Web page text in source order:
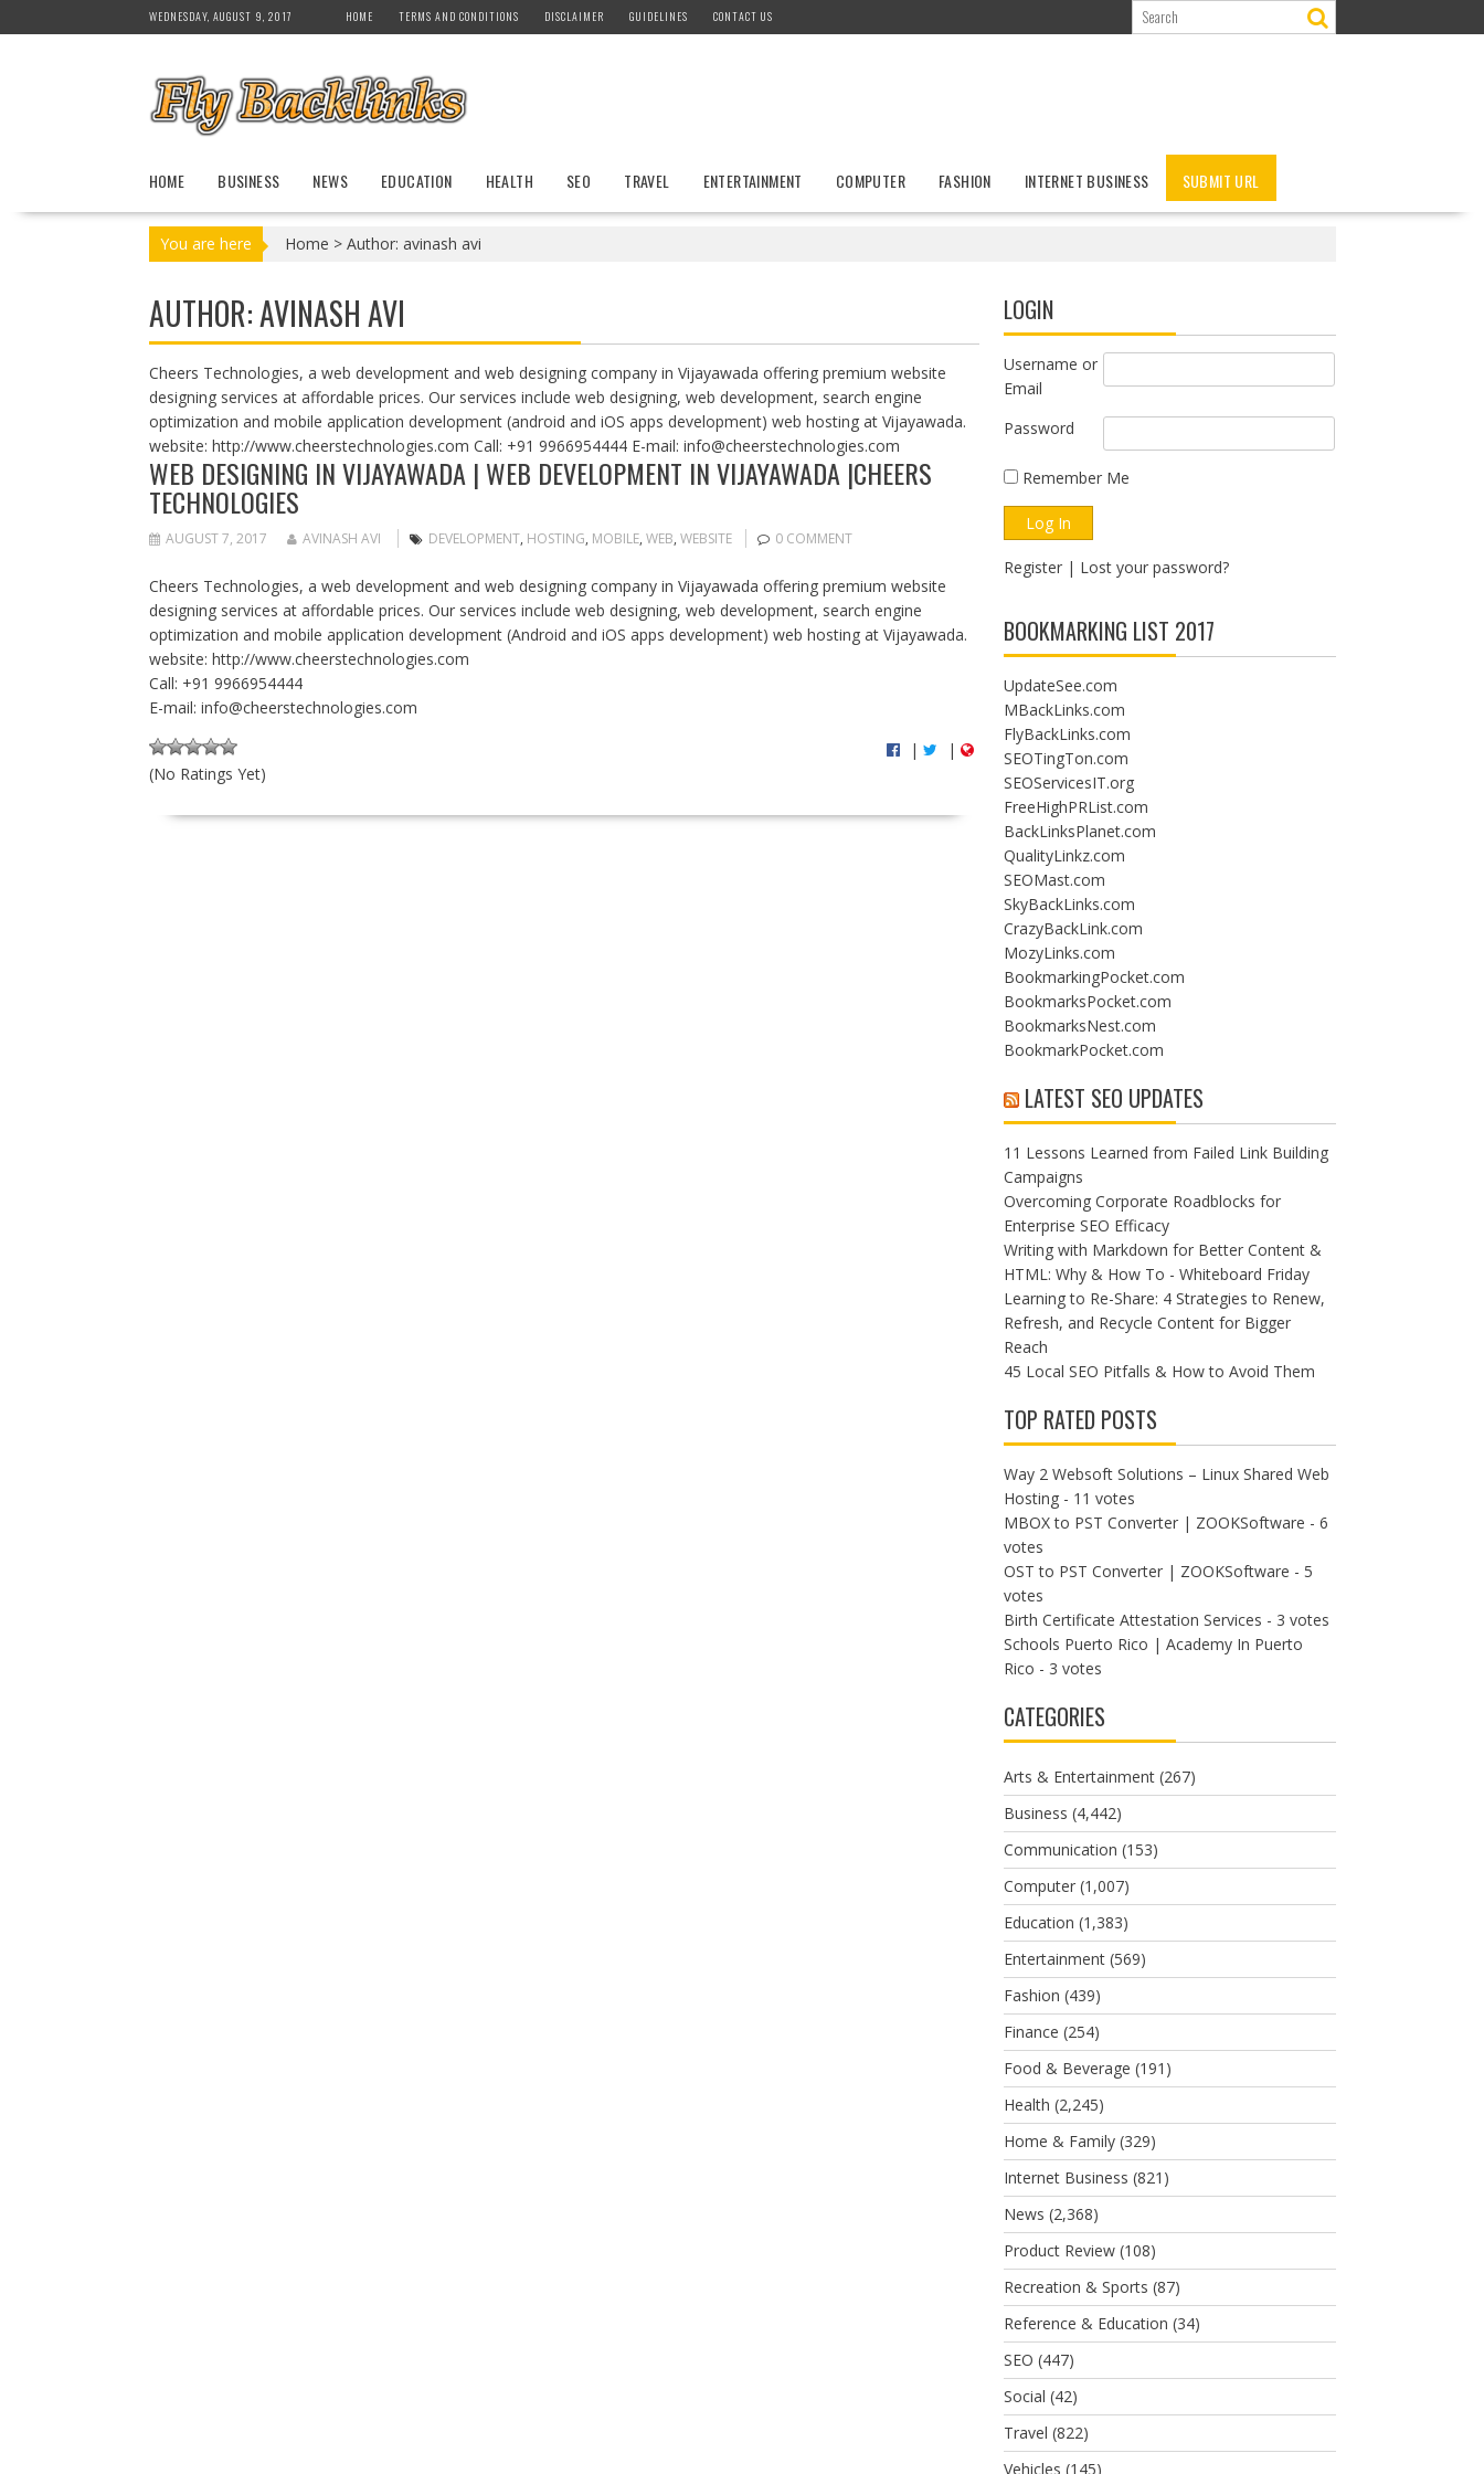
k
WEDNESDAY, AUGUST 9, 2017 HOME TERMS AND CONDITIONS DISCLAIMER GUIDELINES CONTACT US
HOME BUSINESS NEWS EDUCATION HEALTH SEO TRAVEL ENTERTAINMENT COMPUTER FASHION INTERNET BUSINESS SUBMIT URL
You are here Home > Author: avinash avi
AUTHOR:AVINASH AVI
Cheers Technologies, a web development and web designing company in Vijayawada offering premium website
designing services at affordable prices. Our services include web designing, web development, search engine
optimization and mobile application development (android and iOS apps development) web hosting at Vijayawada.
website: http://www.cheerstechnologies.com Call: +91 9966954444 E-mail: info@cheerstechnologies.com
WEB DESIGNING IN VIJAYAWADA | WEB DEVELOPMENT IN VIJAYAWADA |CHEERS
TECHNOLOGIES
AUGUST 7, 2017 AVINASH AVI DEVELOPMENT, HOSTING, MOBILE, WEB, WEBSITE 0 COMMENT
Cheers Technologies, a web development and web designing company in Vijayawada offering premium website
designing services at affordable prices. Our services include web designing, web development, search engine
optimization and mobile application development (Android and iOS apps development) web hosting at Vijayawada.
website: http://www.cheerstechnologies.com
Call: +91 9966954444
E-mail: info@cheerstechnologies.com
(No Ratings Yet)
| |
LOGIN
Username or
Email
Password
Remember Me
Register| Lost your password?
BOOKMARKING LIST 2017
UpdateSee.com
MBackLinks.com
FlyBackLinks.com
SEOTingTon.com
SEOServicesIT.org
FreeHighPRList.com
BackLinksPlanet.com
QualityLinkz.com
SEOMast.com
SkyBackLinks.com
CrazyBackLink.com
MozyLinks.com
BookmarkingPocket.com
BookmarksPocket.com
BookmarksNest.com
BookmarkPocket.com
LATEST SEO UPDATES
11 Lessons Learned from Failed Link Building
Campaigns
Overcoming Corporate Roadblocks for
Enterprise SEO Efficacy
Writing with Markdown for Better Content &
HTML: Why & How To - Whiteboard Friday
Learning to Re-Share: 4 Strategies to Renew,
Refresh, and Recycle Content for Bigger
Reach
45 Local SEO Pitfalls & How to Avoid Them
TOP RATED POSTS
Way 2 Websoft Solutions – Linux Shared Web
Hosting- 11 votes
MBOX to PST Converter | ZOOKSoftware - 6
votes
OST to PST Converter | ZOOKSoftware - 5
votes
Birth Certificate Attestation Services - 3 votes
Schools Puerto Rico | Academy In Puerto
Rico - 3 votes
CATEGORIES
Arts & Entertainment(267)
Business (4,442)
Communication (153)
Computer(1,007)
Education (1,383)
Entertainment(569)
Fashion (439)
Finance (254)
Food & Beverage (191)
Health (2,245)
Home & Family(329)
Internet Business (821)
News (2,368)
Product Review(108)
Recreation & Sports (87)
Reference & Education (34)
SEO (447)
Social (42)
Travel (822)
Vehicles (145)